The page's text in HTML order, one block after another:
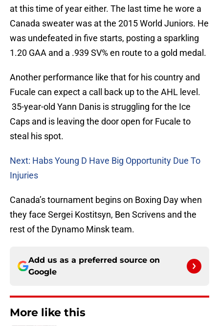
at this time of year either. The last time he wore a
Canada sweater was at the 2015 World Juniors. He
was undefeated in five starts, posting a sparkling
1.20 GAA and a .939 SV% en route to a gold medal.
Another performance like that for his country and
Fucale can expect a call back up to the AHL level.
35-year-old Yann Danis is struggling for the Ice
Caps and is leaving the door open for Fucale to
steal his spot.
Next: Habs Young D Have Big Opportunity Due To
Injuries
Canada’s tournament begins on Boxing Day when
they face Sergei Kostitsyn, Ben Scrivens and the
rest of the Dynamo Minsk team.
Add us as a preferred source on
Google
More like this